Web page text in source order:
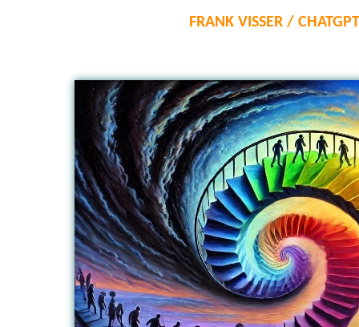
FRANK VISSER / CHATGPT